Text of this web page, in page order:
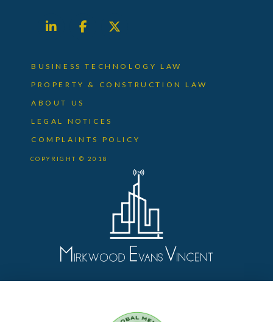
BUSINESS TECHNOLOGY LAW
PROPERTY & CONSTRUCTION LAW
ABOUT US
LEGAL NOTICES
COMPLAINTS POLICY
COPYRIGHT © 2018